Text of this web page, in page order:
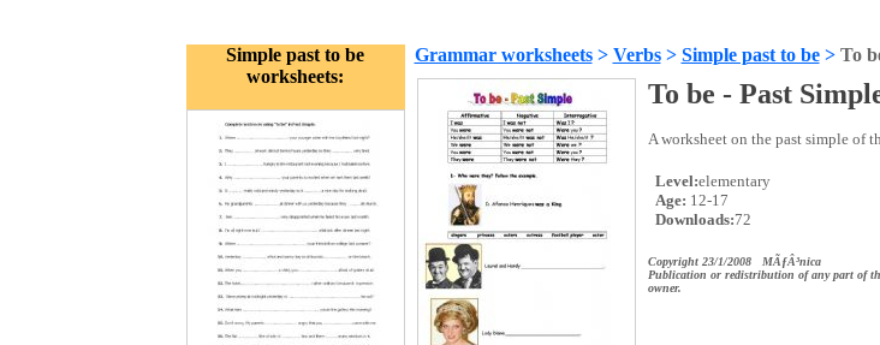
Simple past to be
worksheets:
Grammar worksheets> Verbs> Simple past to be> To
To be - Past
A worksheet on the past simple of
Level:elementary
Age: 12-17
Downloads:72
Copyright 23/1/2008 MÃƒÂ³nica
Publication or redistribution of any part of
owner.